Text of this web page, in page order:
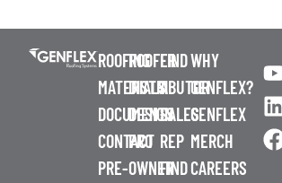
ROOFING
MATERIALS
DOCUMENTS
CONTACT
PRE-
ROOFER
DISTRIBUTOR
DESIGN
PRO
OWNER
FIND
A
SALES
REP
FIND
WHY
GENFLEX?
GENFLEX
MERCH
CAREERS